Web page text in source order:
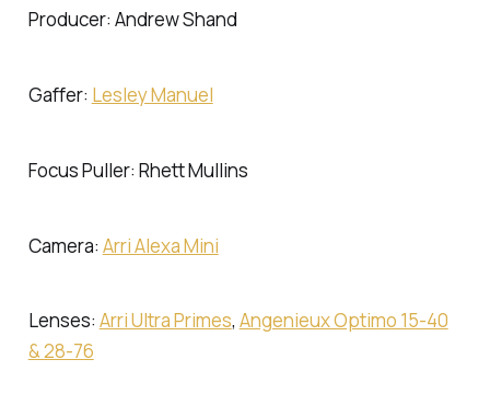
Producer: Andrew Shand
Gaffer: Lesley Manuel
Focus Puller: Rhett Mullins
Camera: Arri Alexa Mini
Lenses: Arri Ultra Primes, Angenieux Optimo 15-40
& 28-76